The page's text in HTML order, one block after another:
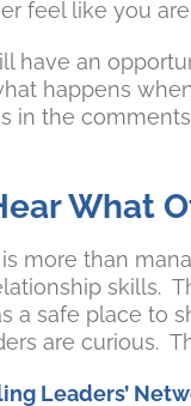
feel like you
have an
happens
in the
What
more than
skills.
a safe place to
are curious.
Leaders’